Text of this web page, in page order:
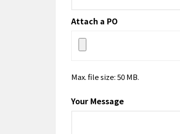
Attach a PO
Max. file size: 50 MB.
Your Message